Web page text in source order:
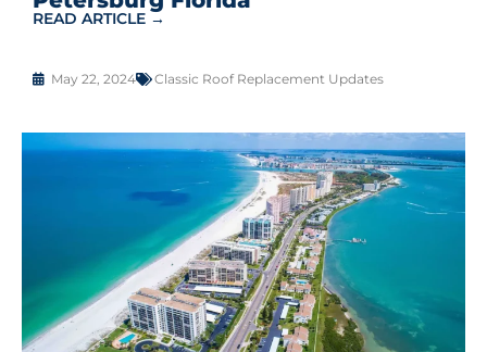
READ ARTICLE →
May 22, 2024 Classic Roof Replacement Updates